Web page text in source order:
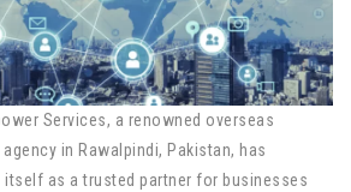
Services, a renowned overseas
in Rawalpindi, Pakistan, has
itself as a trusted partner for businesses